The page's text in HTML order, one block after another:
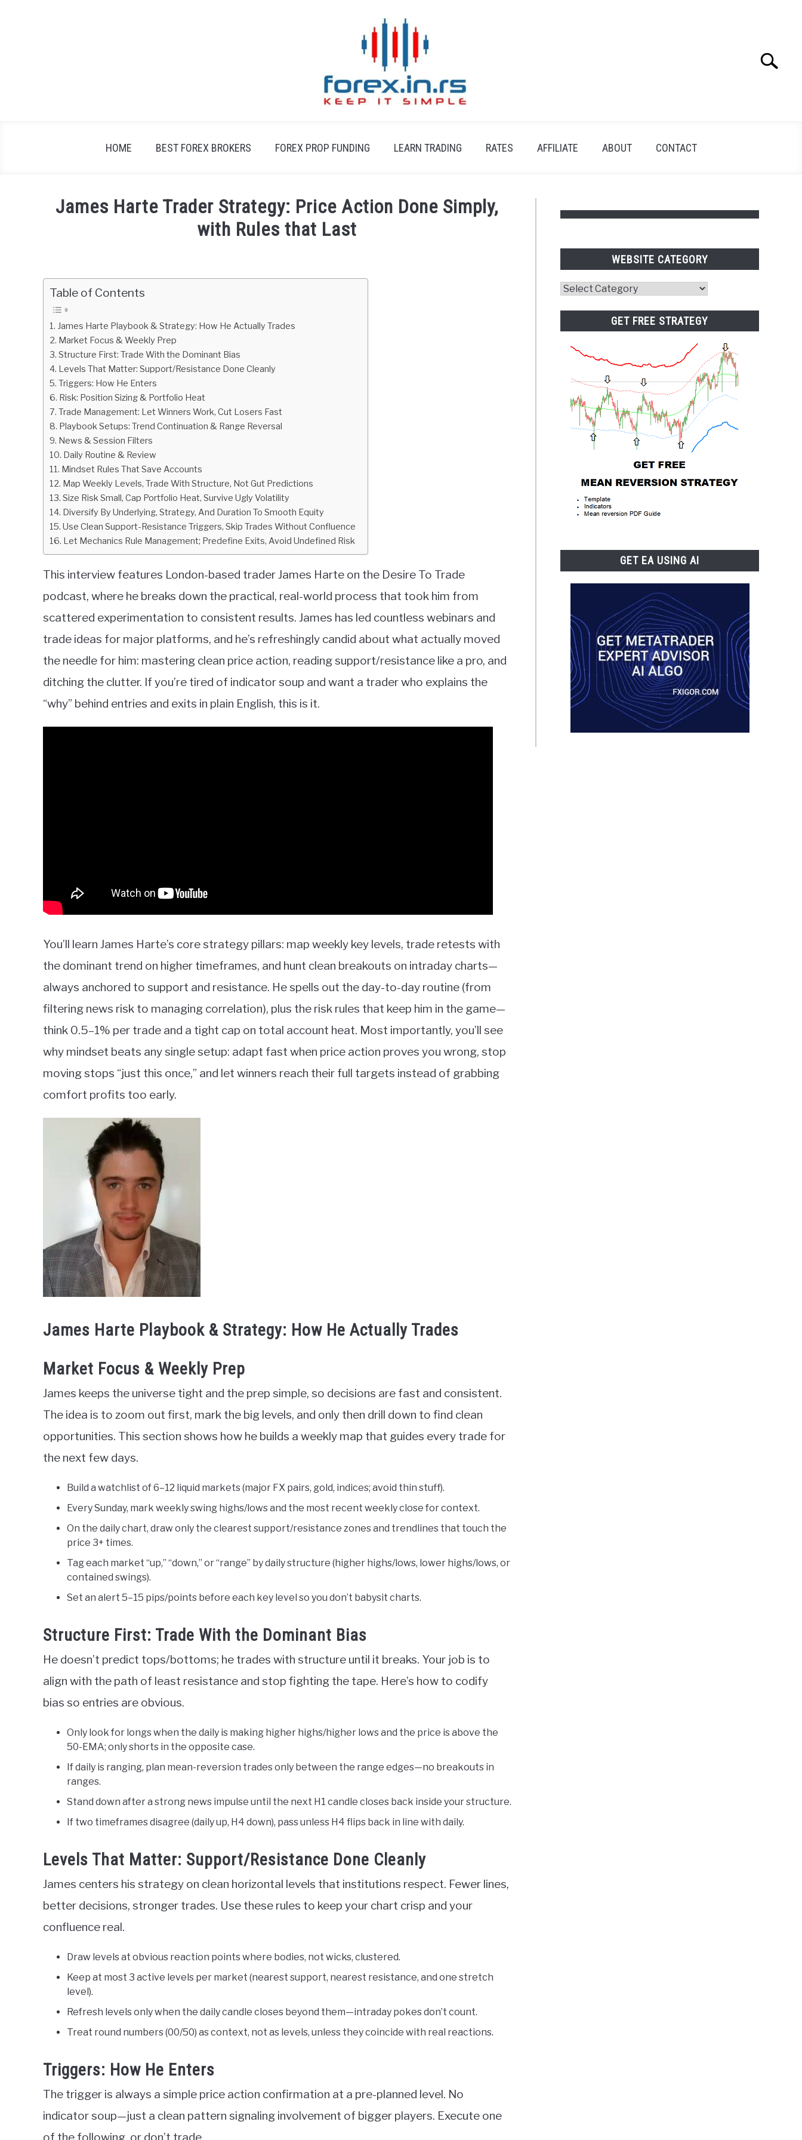
Search
HOME BEST FOREX BROKERS FOREX PROP FUNDING LEARN TRADING RATES AFFILIATE ABOUT CONTACT
James Harte Trader Strategy: Price Action Done Simply,
with Rules that Last
Fxigor
Table of Contents
James Harte Playbook & Strategy: How He Actually Trades
Market Focus & Weekly Prep
Structure First: Trade With the Dominant Bias
Levels That Matter: Support/Resistance Done Cleanly
Triggers: How He Enters
Risk: Position Sizing & Portfolio Heat
Trade Management: Let Winners Work, Cut Losers Fast
Playbook Setups: Trend Continuation & Range Reversal
News & Session Filters
Daily Routine & Review
Mindset Rules That Save Accounts
Map Weekly Levels, Trade With Structure, Not Gut Predictions
Size Risk Small, Cap Portfolio Heat, Survive Ugly Volatility
Diversify By Underlying, Strategy, And Duration To Smooth Equity
Use Clean Support-Resistance Triggers, Skip Trades Without Confluence
Let Mechanics Rule Management; Predefine Exits, Avoid Undefined Risk
This interview features London-based trader James Harte on the Desire To Trade
podcast, where he breaks down the practical, real-world process that took him from
scattered experimentation to consistent results. James has led countless webinars and
trade ideas for major platforms, and he’s refreshingly candid about what actually moved
the needle for him: mastering clean price action, reading support/resistance like a pro, and
ditching the clutter. If you’re tired of indicator soup and want a trader who explains the
“why” behind entries and exits in plain English, this is it.
You’ll learn James Harte’s core strategy pillars: map weekly key levels, trade retests with
the dominant trend on higher timeframes, and hunt clean breakouts on intraday charts—
always anchored to support and resistance. He spells out the day-to-day routine (from
filtering news risk to managing correlation), plus the risk rules that keep him in the game—
think 0.5–1% per trade and a tight cap on total account heat. Most importantly, you’ll see
why mindset beats any single setup: adapt fast when price action proves you wrong, stop
moving stops “just this once,” and let winners reach their full targets instead of grabbing
comfort profits too early.
James Harte Playbook & Strategy: How He Actually Trades
Market Focus & Weekly Prep
James keeps the universe tight and the prep simple, so decisions are fast and consistent.
The idea is to zoom out first, mark the big levels, and only then drill down to find clean
opportunities. This section shows how he builds a weekly map that guides every trade for
the next few days.
Build a watchlist of 6–12 liquid markets (major FX pairs, gold, indices; avoid thin stuff).
Every Sunday, mark weekly swing highs/lows and the most recent weekly close for context.
On the daily chart, draw only the clearest support/resistance zones and trendlines that touch the
price 3+ times.
Tag each market “up,” “down,” or “range” by daily structure (higher highs/lows, lower highs/lows, or
contained swings).
Set an alert 5–15 pips/points before each key level so you don’t babysit charts.
Structure First: Trade With the Dominant Bias
He doesn’t predict tops/bottoms; he trades with structure until it breaks. Your job is to
align with the path of least resistance and stop fighting the tape. Here’s how to codify
bias so entries are obvious.
Only look for longs when the daily is making higher highs/higher lows and the price is above the
50-EMA; only shorts in the opposite case.
If daily is ranging, plan mean-reversion trades only between the range edges—no breakouts in
ranges.
Stand down after a strong news impulse until the next H1 candle closes back inside your structure.
If two timeframes disagree (daily up, H4 down), pass unless H4 flips back in line with daily.
Levels That Matter: Support/Resistance Done Cleanly
James centers his strategy on clean horizontal levels that institutions respect. Fewer lines,
better decisions, stronger trades. Use these rules to keep your chart crisp and your
confluence real.
Draw levels at obvious reaction points where bodies, not wicks, clustered.
Keep at most 3 active levels per market (nearest support, nearest resistance, and one stretch
level).
Refresh levels only when the daily candle closes beyond them—intraday pokes don’t count.
Treat round numbers (00/50) as context, not as levels, unless they coincide with real reactions.
Triggers: How He Enters
The trigger is always a simple price action confirmation at a pre-planned level. No
indicator soup—just a clean pattern signaling involvement of bigger players. Execute one
WEBSITE CATEGORY
Website
GET FREE STRATEGY
GET EA USING AI